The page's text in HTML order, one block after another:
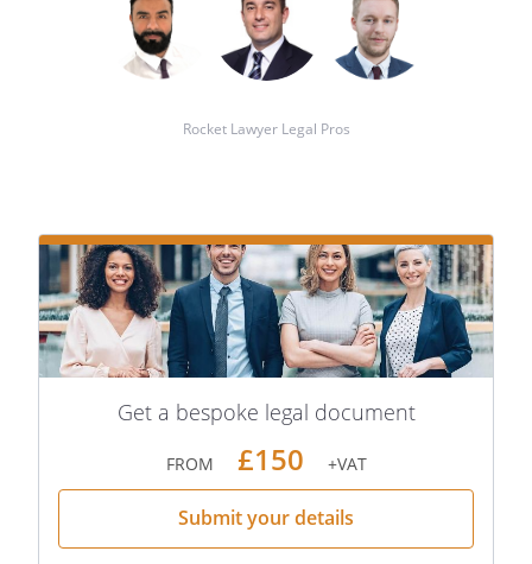
Rocket Lawyer Legal Pros
Get a bespoke legal document
FROM £150 +VAT
Submit your details